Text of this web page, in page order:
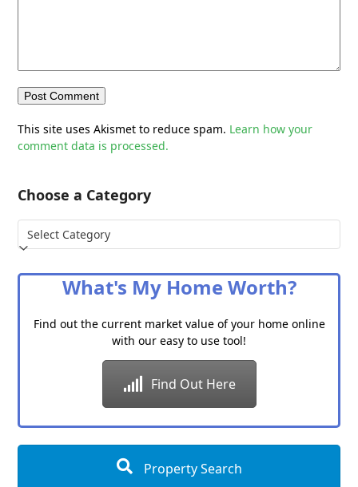
This site uses Akismet to reduce spam. Learn how your
comment data is processed.
Choose a Category
Choose
a
What's My Home Worth?
Find out the current market value of your home online
with our easy to use tool!
Find Out Here
Property Search